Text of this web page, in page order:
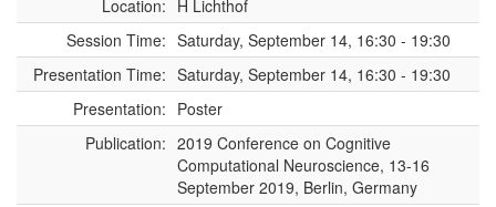
Location: H Lichthof
Session Time: Saturday, September 14, 16:30 - 19:30
Presentation Time: Saturday, September 14, 16:30 - 19:30
Presentation: Poster
Publication: 2019 Conference on Cognitive
Computational Neuroscience, 13-16
September 2019, Berlin, Germany